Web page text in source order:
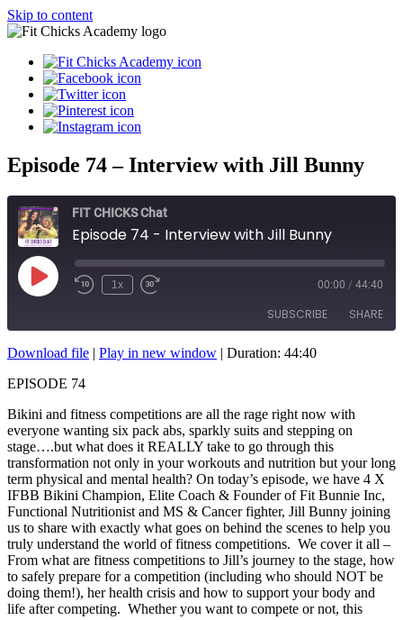
Skip to content
Episode 74 – Interview with Jill Bunny
FIT CHICKS Chat
Episode 74 - Interview with Jill Bunny
Play
Episode
1x 00:00 / 44:40
SUBSCRIBE SHARE
RSS FEED
LINK
EMBED
Download file | Play in new window | Duration: 44:40
EPISODE 74
Bikini and fitness competitions are all the rage right now with
everyone wanting six pack abs, sparkly suits and stepping on
stage….but what does it REALLY take to go through this
transformation not only in your workouts and nutrition but your long
term physical and mental health? On today’s episode, we have 4 X
IFBB Bikini Champion, Elite Coach & Founder of Fit Bunnie Inc,
Functional Nutritionist and MS & Cancer fighter, Jill Bunny joining
us to share with exactly what goes on behind the scenes to help you
truly understand the world of fitness competitions. We cover it all –
From what are fitness competitions to Jill’s journey to the stage, how
to safely prepare for a competition (including who should NOT be
doing them!), her health crisis and how to support your body and
life after competing. Whether you want to compete or not, this